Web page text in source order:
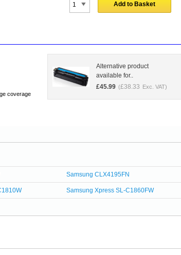
Add to Basket
coverage
Alternative product
available for..
£45.99 (£38.33 Exc. VAT)
Samsung CLX4195FN
Samsung Xpress SL-C1860FW